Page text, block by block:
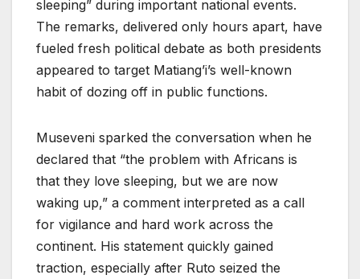
sleeping” during important national events.
The remarks, delivered only hours apart, have
fueled fresh political debate as both presidents
appeared to target Matiang’i’s well-known
habit of dozing off in public functions.
Museveni sparked the conversation when he
declared that “the problem with Africans is
that they love sleeping, but we are now
waking up,” a comment interpreted as a call
for vigilance and hard work across the
continent. His statement quickly gained
traction, especially after Ruto seized the